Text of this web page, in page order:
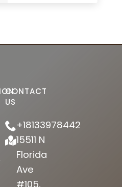
CONTACT
US
+18133978442
15511 N
Florida
Ave
#105,